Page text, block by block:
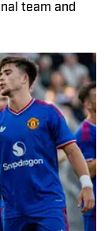
team and